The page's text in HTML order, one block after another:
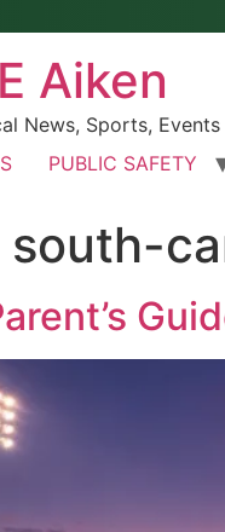
Aiken
News, Sports,
PUBLIC SAFETY
south-